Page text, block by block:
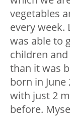
vegetables
every week.
was able to
children
than it was
born in
with just 2
before.